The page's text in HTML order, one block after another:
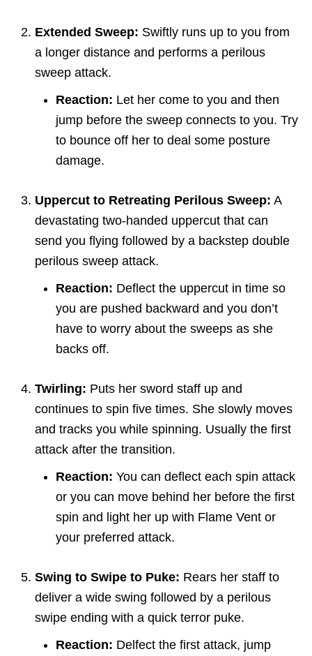
Extended Sweep: Swiftly runs up to you from
a longer distance and performs a perilous
sweep attack.
Reaction: Let her come to you and then
jump before the sweep connects to you. Try
to bounce off her to deal some posture
damage.
Uppercut to Retreating Perilous Sweep: A
devastating two-handed uppercut that can
send you flying followed by a backstep double
perilous sweep attack.
Reaction: Deflect the uppercut in time so
you are pushed backward and you don’t
have to worry about the sweeps as she
backs off.
Twirling: Puts her sword staff up and
continues to spin five times. She slowly moves
and tracks you while spinning. Usually the first
attack after the transition.
Reaction: You can deflect each spin attack
or you can move behind her before the first
spin and light her up with Flame Vent or
your preferred attack.
Swing to Swipe to Puke: Rears her staff to
deliver a wide swing followed by a perilous
swipe ending with a quick terror puke.
Reaction: Delfect the first attack, jump